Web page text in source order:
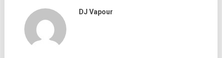
DJ Vapour